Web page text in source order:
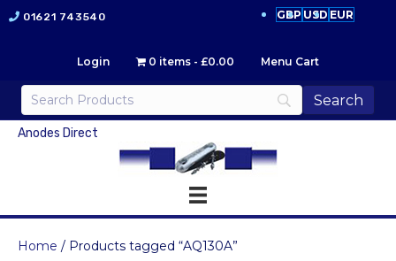
01621 743540 GBP USD EUR
Login 0 items £0.00 Menu Cart
Anodes Direct
Home / Products tagged “AQ130A”